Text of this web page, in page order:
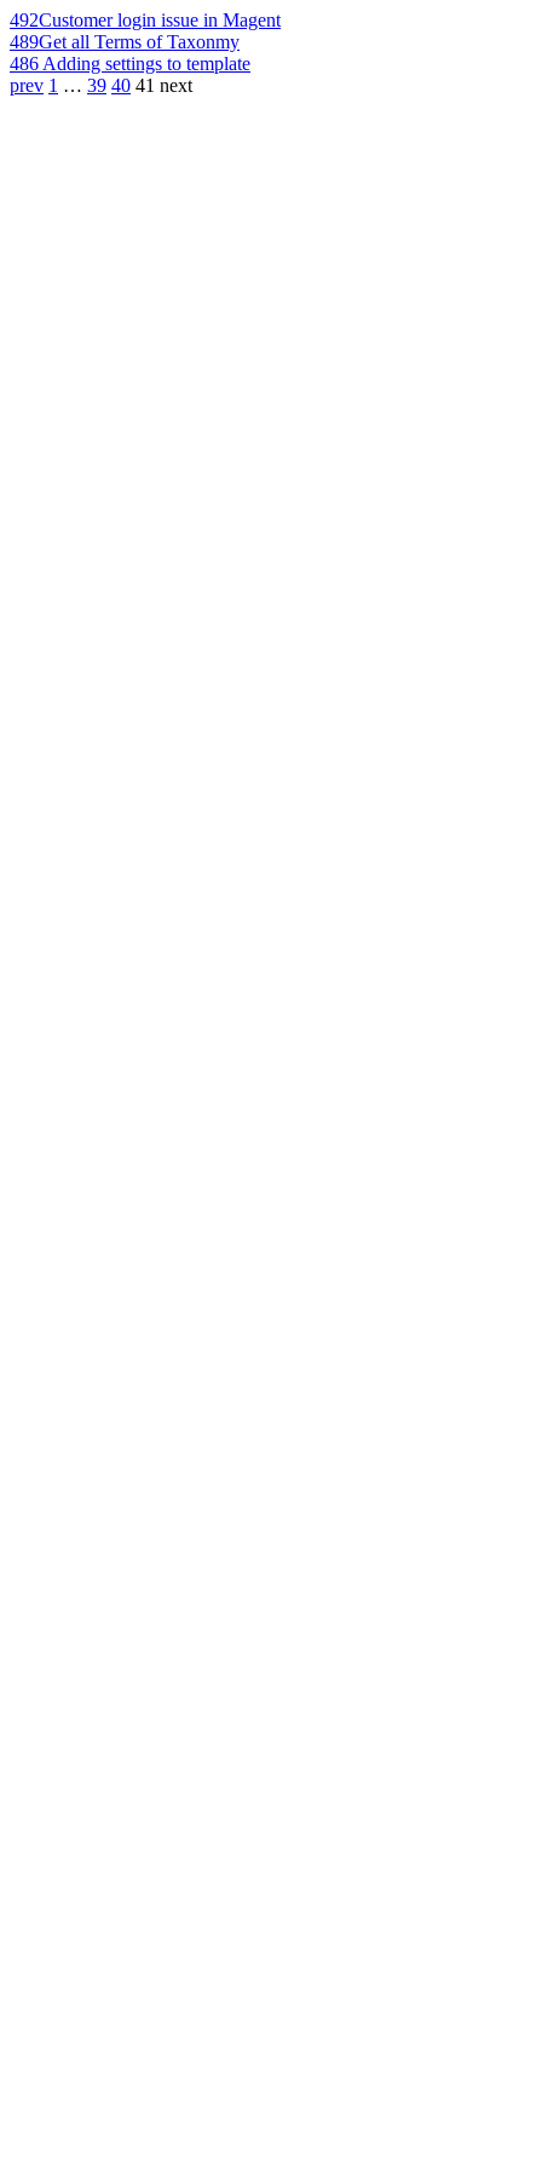
492Customer login issue in Magent
489Get all Terms of Taxonmy
486 Adding settings to template
prev 1 … 39 40 41 next